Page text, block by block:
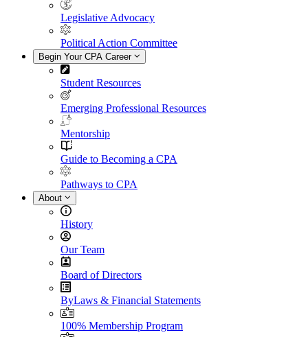
Legislative Advocacy
Political Action Committee
Begin Your CPA Career
Student Resources
Emerging Professional Resources
Mentorship
Guide to Becoming a CPA
Pathways to CPA
About
History
Our Team
Board of Directors
ByLaws & Financial Statements
100% Membership Program